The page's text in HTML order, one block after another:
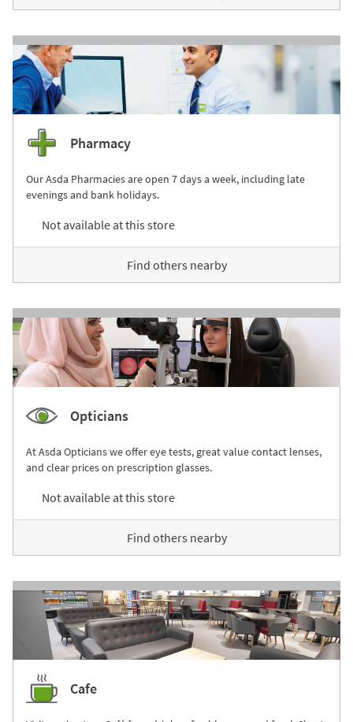
Pharmacy
Our Asda Pharmacies are open 7 days a week, including late
evenings and bank holidays.
Not available at this store
Find others nearby
Opticians
At Asda Opticians we offer eye tests, great value contact lenses,
and clear prices on prescription glasses.
Not available at this store
Find others nearby
Cafe